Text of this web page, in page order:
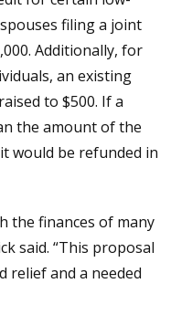
filing a joint
Additionally, for
an existing
to $500. If a
the amount of the
would be refunded in
the finances of many
said. “This proposal
relief and a needed